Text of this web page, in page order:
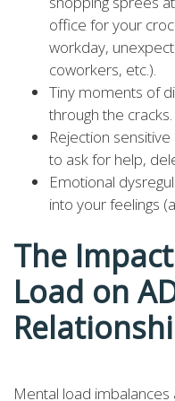
office for your
workday,
coworkers, etc.).
Tiny moments of
through the cracks.
Rejection
to ask for help,
Emotional
into your feelings
The
Load on
Mental load